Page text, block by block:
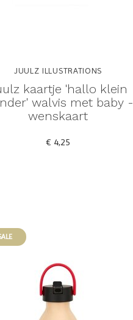
JUULZ ILLUSTRATIONS
kaartje 'hallo klein
walvis met baby -
wenskaart
€ 4,25